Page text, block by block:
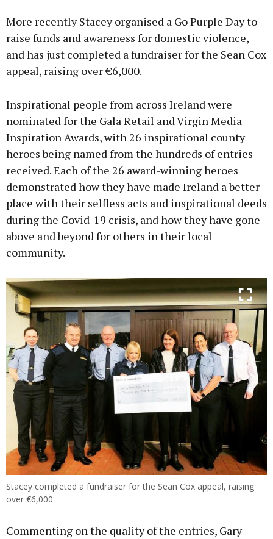
More recently Stacey organised a Go Purple Day to
raise funds and awareness for domestic violence,
and has just completed a fundraiser for the Sean Cox
appeal, raising over €6,000.
Inspirational people from across Ireland were
nominated for the Gala Retail and Virgin Media
Inspiration Awards, with 26 inspirational county
heroes being named from the hundreds of entries
received. Each of the 26 award-winning heroes
demonstrated how they have made Ireland a better
place with their selfless acts and inspirational deeds
during the Covid-19 crisis, and how they have gone
above and beyond for others in their local
community.
Stacey completed a fundraiser for the Sean Cox appeal, raising
over €6,000.
Commenting on the quality of the entries, Gary